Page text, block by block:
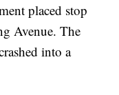
placed stop
Avenue. The
into a